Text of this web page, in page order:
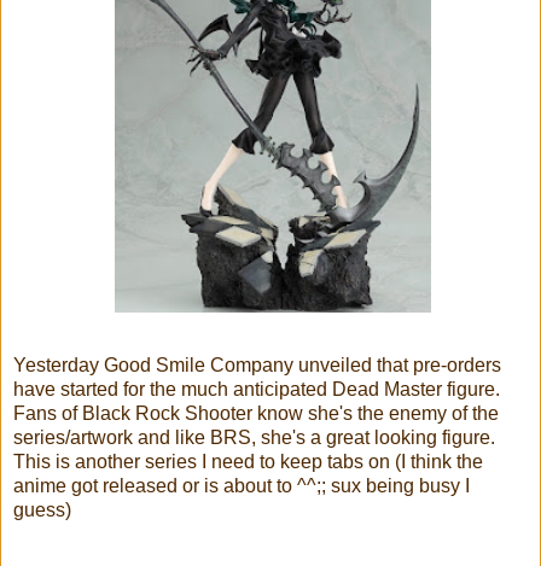
Yesterday Good Smile Company unveiled that pre-orders
have started for the much anticipated Dead Master figure.
Fans of Black Rock Shooter know she's the enemy of the
series/artwork and like BRS, she's a great looking figure.
This is another series I need to keep tabs on (I think the
anime got released or is about to ^^;; sux being busy I
guess)